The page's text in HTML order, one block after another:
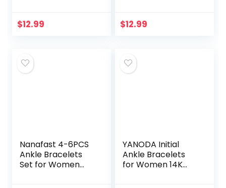
Handmade
$12.99
Link Anklet for
$12.99
Nanafast 4-6PCS
Ankle Bracelets
Set for Women
YANODA Initial
Ankle Bracelets
for Women 14K